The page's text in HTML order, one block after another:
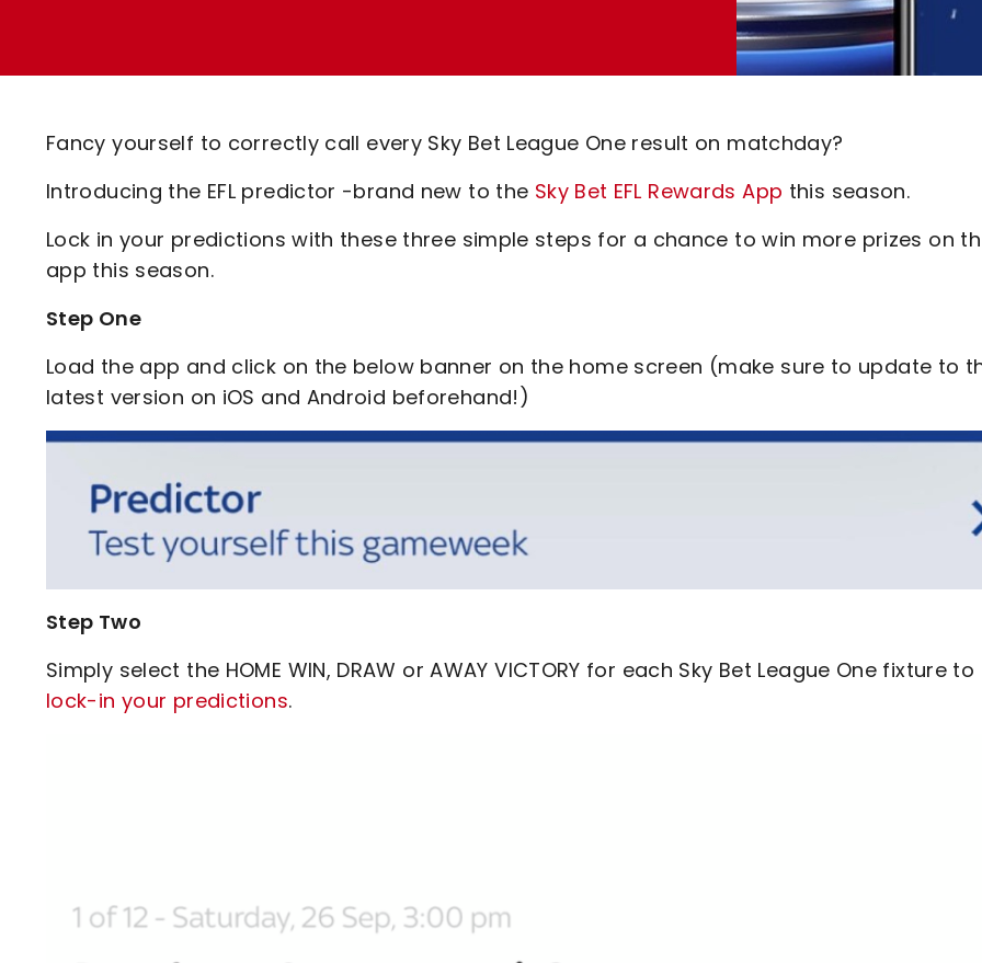
Code Of Conduct
Fancy yourself to correctly call every Sky Bet League One result on matchday?
Introducing the EFL predictor -brand new to the Sky Bet EFL Rewards App this season.
Lock in your predictions with these three simple steps for a chance to win more prizes on
app this season.
Step One
Load the app and click on the below banner on the home screen (make sure to update to
latest version on iOS and Android beforehand!)
Step Two
Simply select the HOME WIN, DRAW or AWAY VICTORY for each Sky Bet League One fixture to
lock-in your predictions.